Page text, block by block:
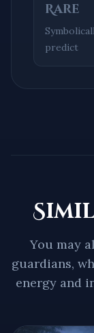
Rare
predict
You may
guardians,
energy and